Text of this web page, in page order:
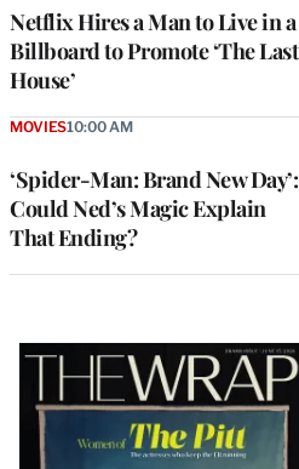
Netflix Hires a Man to Live in a
Billboard to Promote ‘The Last
House’
‘Spider-Man: Brand New Day’:
Could Ned’s Magic Explain
That Ending?
MOVIES10:00 AM
Latest
Magazine
Issue